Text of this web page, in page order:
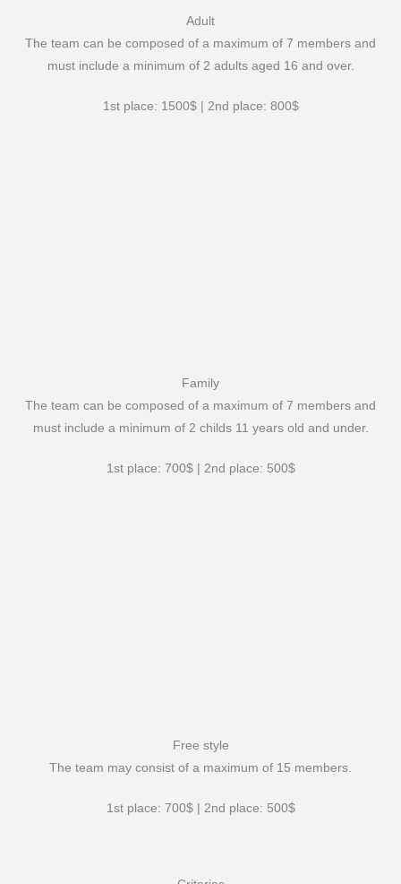
Adult
The team can be composed of a maximum of 7 members and
must include a minimum of 2 adults aged 16 and over.
1st place: 1500$ | 2nd place: 800$
Family
The team can be composed of a maximum of 7 members and
must include a minimum of 2 childs 11 years old and under.
1st place: 700$ | 2nd place: 500$
Free style
The team may consist of a maximum of 15 members.
1st place: 700$ | 2nd place: 500$